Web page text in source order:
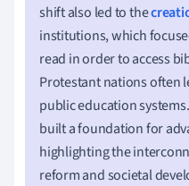
shift also led to the
institutions, which
read in order to access
Protestant nations often
public education
built a foundation for
highlighting the
reform and societal